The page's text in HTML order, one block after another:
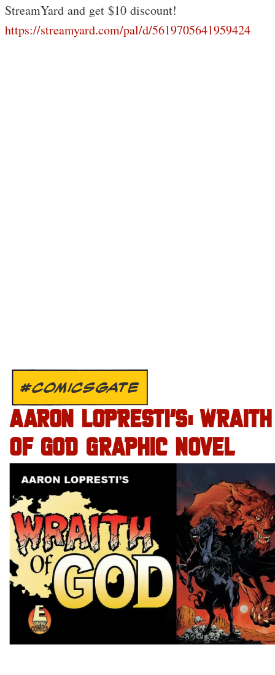
StreamYard and get $10 discount!
https://streamyard.com/pal/d/5619705641959424
#COMICSGATE
AARON LOPRESTI’S: WRAITH
OF GOD GRAPHIC NOVEL